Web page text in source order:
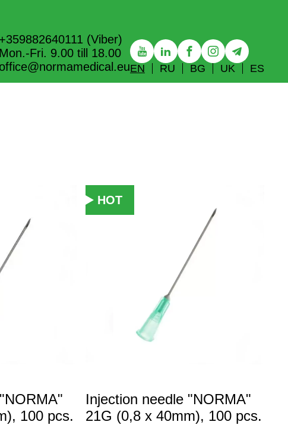
+359882640111 (Viber)
Mon.-Fri. 9.00 till 18.00
EN RU BG UK ES
100 pcs.
HOT
Injection needle "NORMA"
21G (0,8 x 40mm), 100 pcs.